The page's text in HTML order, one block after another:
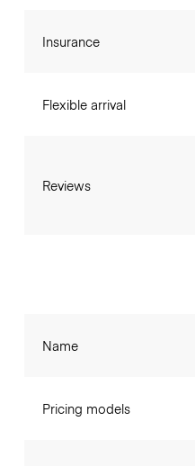
Insurance
Flexible arrival
Reviews
Name
Pricing models